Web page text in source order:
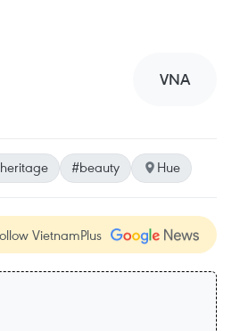
VNA
#beauty Hue
VietnamPlus